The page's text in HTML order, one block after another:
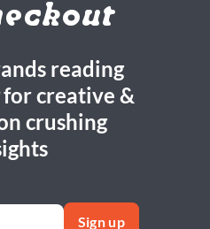
reading
for creative &
crushing